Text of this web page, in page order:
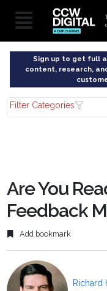
Sign up to get full
content, research,
Filter Categories
Are You
Feedback
Add bookmark
Richard